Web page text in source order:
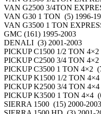
VAN G2500 3/4TON
VAN G30 1 TON (5) 1996-
VAN G3500 1 TON
GMC (161) 1995-2003
DENALI (3) 2001-2003
PICKUP C1500 1/2 TON
PICKUP C2500 3/4 TON
PICKUP C3500 1 TON 4×2
PICKUP K1500 1/2 TON
PICKUP K2500 3/4 TON
PICKUP K3500 1 TON 4×4
SIERRA 1500 (15) 2000-2003